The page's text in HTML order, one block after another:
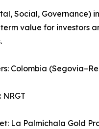
Social, Governance)
value for investors
Colombia
NRGT
La Palmichala Gold